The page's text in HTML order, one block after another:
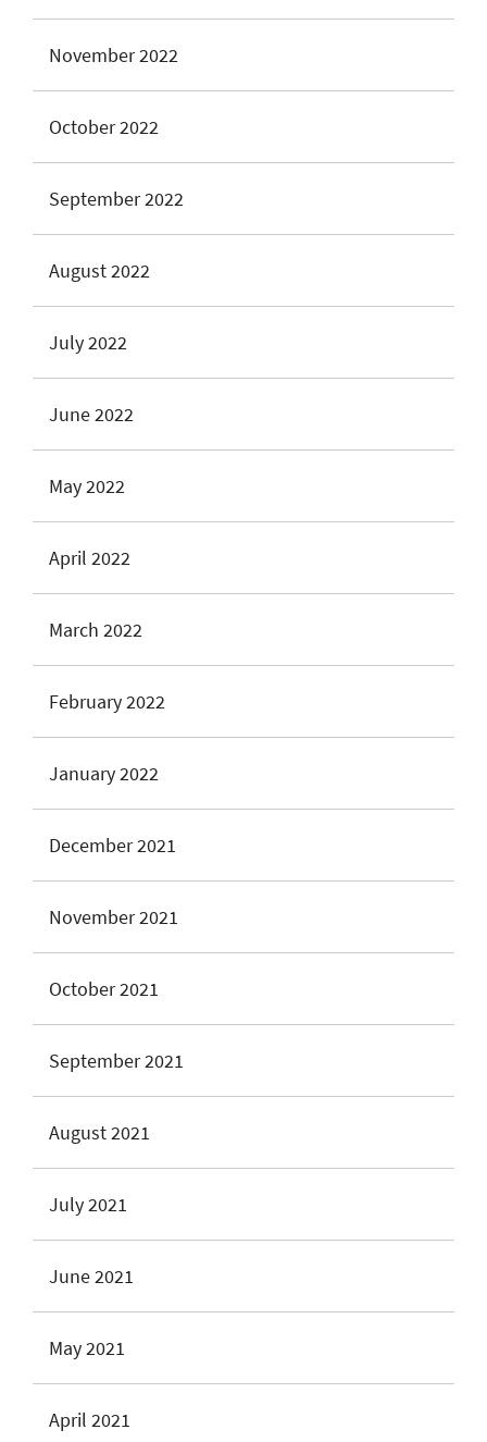
November 2022
October 2022
September 2022
August 2022
July 2022
June 2022
May 2022
April 2022
March 2022
February 2022
January 2022
December 2021
November 2021
October 2021
September 2021
August 2021
July 2021
June 2021
May 2021
April 2021